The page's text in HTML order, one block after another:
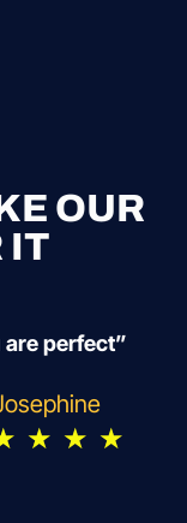
OUR
IT
are perfect”
★ ★ ★